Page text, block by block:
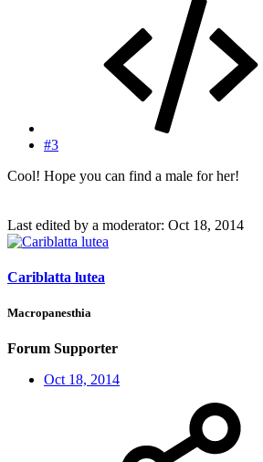
#3
Cool! Hope you can find a male for her!
Last edited by a moderator: Oct 18, 2014
Cariblatta lutea
Macropanesthia
Forum Supporter
Oct 18, 2014